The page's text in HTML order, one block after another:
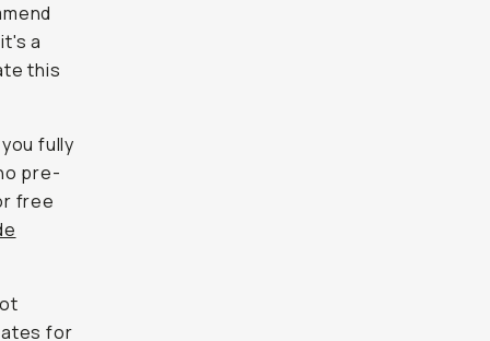
a
this
fully
pre-
free
for